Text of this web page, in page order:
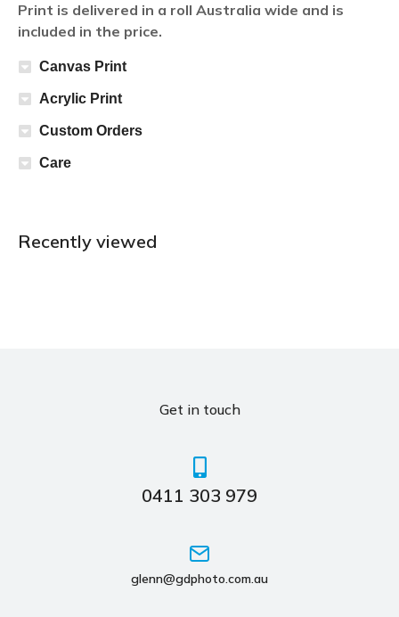
Print is delivered in a roll Australia wide and is
included in the price.
Canvas Print
Acrylic Print
Custom Orders
Care
Recently viewed
Get in touch
0411 303 979
glenn@gdphoto.com.au